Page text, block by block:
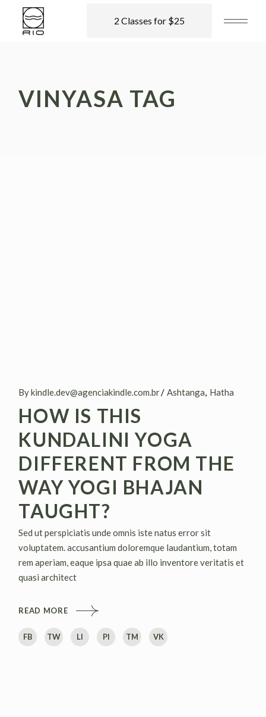
2 Classes for $25
VINYASA TAG
By kindle.dev@agenciakindle.com.br Ashtanga Hatha
HOW IS THIS
KUNDALINI YOGA
DIFFERENT FROM THE
WAY YOGI BHAJAN
TAUGHT?
Sed ut perspiciatis unde omnis iste natus error sit
voluptatem. accusantium doloremque laudantium, totam
rem aperiam, eaque ipsa quae ab illo inventore veritatis et
quasi architect
READ MORE
FB TW LI PI TM VK